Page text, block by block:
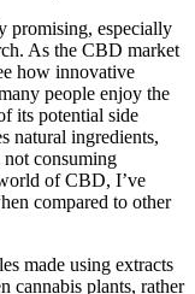
promising, especially
As the CBD market
how innovative
people enjoy the
its potential side
natural ingredients,
consuming
of CBD, I’ve
compared to other
made using extracts
cannabis plants, rather